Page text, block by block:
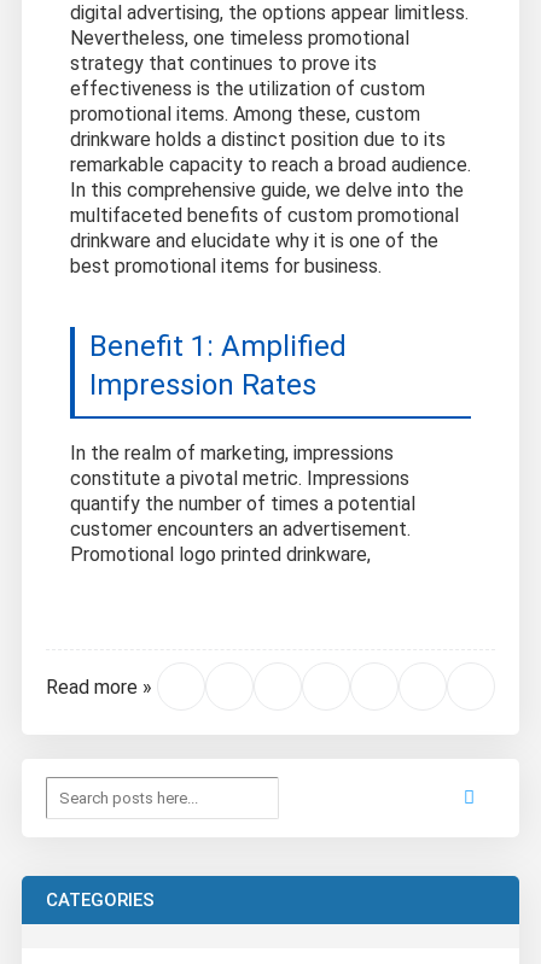
digital advertising, the options appear limitless.
Nevertheless, one timeless promotional
strategy that continues to prove its
effectiveness is the utilization of custom
promotional items. Among these, custom
drinkware holds a distinct position due to its
remarkable capacity to reach a broad audience.
In this comprehensive guide, we delve into the
multifaceted benefits of custom promotional
drinkware and elucidate why it is one of the
best promotional items for business.
Benefit 1: Amplified
Impression Rates
In the realm of marketing, impressions
constitute a pivotal metric. Impressions
quantify the number of times a potential
customer encounters an advertisement.
Promotional logo printed drinkware,
Read more »
CATEGORIES